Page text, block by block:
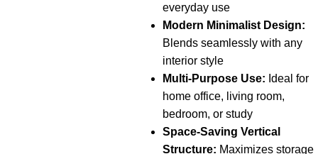
everyday use
Modern Minimalist Design:
Blends seamlessly with any
interior style
Multi-Purpose Use: Ideal for
home office, living room,
bedroom, or study
Space-Saving Vertical
Structure: Maximizes storage